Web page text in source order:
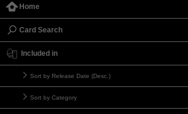
Home
Card Search
Included in
Sort by Release Date (Desc.)
Sort by Category